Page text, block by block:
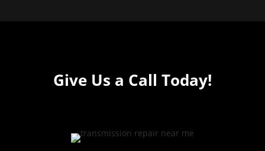
Give Us a Call Today!